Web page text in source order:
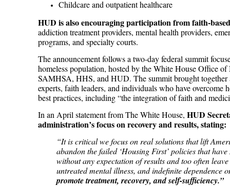
Childcare and outpatient healthcare
HUD is also encouraging participation from faith-
addiction treatment providers, mental health providers,
programs, and specialty courts.
The announcement follows a two-day federal summit
homeless population, hosted by the White House Office
SAMHSA, HHS, and HUD. The summit brought together
experts, faith leaders, and individuals who have overcome
best practices, including “the integration of faith and
In an April statement from The White House,HUD
administration’s focus on recovery and results, stating:
“It is critical we focus on real solutions that lift
abandon the failed ‘Housing First’ policies that
without any expectation of results and too often
untreated mental illness, and indefinite dependence
promote treatment, recovery, and self-sufficiency.”